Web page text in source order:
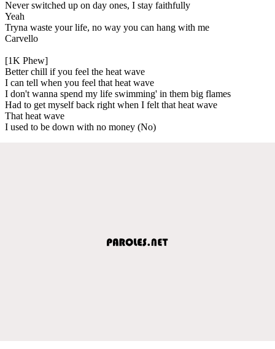
Never switched up on day ones, I stay faithfully
Yeah
Tryna waste your life, no way you can hang with me
Carvello
[1K Phew]
Better chill if you feel the heat wave
I can tell when you feel that heat wave
I don't wanna spend my life swimming' in them big flames
Had to get myself back right when I felt that heat wave
That heat wave
I used to be down with no money (No)